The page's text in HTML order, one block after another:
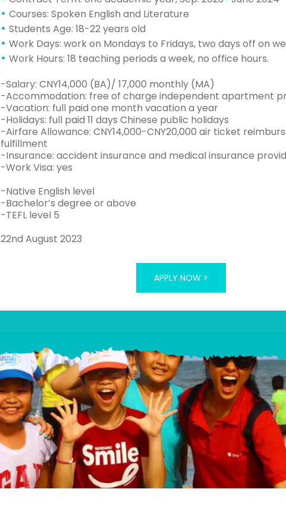
Courses: Spoken English and Literature
Students Age: 18-22 years old
Work Days: work on Mondays to Fridays, two days off on
Work Hours: 18 teaching periods a week, no office hours.
-Salary: CNY14,000 (BA)/ 17,000 monthly (MA)
-Accommodation: free of charge independent apartment
-Vacation: full paid one month vacation a year
-Holidays: full paid 11 days Chinese public holidays
-Airfare Allowance: CNY14,000-CNY20,000 air ticket
fulfillment
-Insurance: accident insurance and medical insurance
-Work Visa: yes
-Native English level
-Bachelor’s degree or above
-TEFL level 5
22nd August 2023
APPLY NOW >